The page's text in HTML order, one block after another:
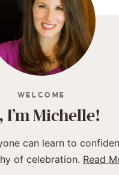
WELCOME
I’m Michelle!
can learn to
of celebration. Read